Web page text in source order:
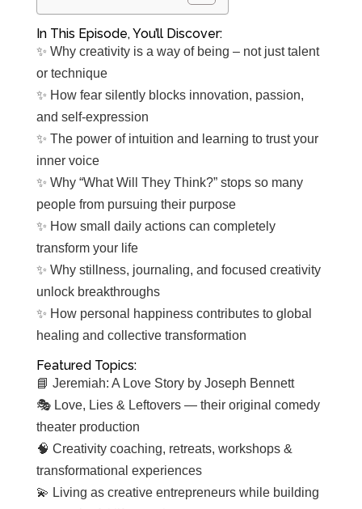
In This Episode, You’ll Discover:
✨ Why creativity is a way of being – not just talent
or technique
✨ How fear silently blocks innovation, passion,
and self-expression
✨ The power of intuition and learning to trust your
inner voice
✨ Why “What Will They Think?” stops so many
people from pursuing their purpose
✨ How small daily actions can completely
transform your life
✨ Why stillness, journaling, and focused creativity
unlock breakthroughs
✨ How personal happiness contributes to global
healing and collective transformation
Featured Topics:
📘 Jeremiah: A Love Story by Joseph Bennett
🎭 Love, Lies & Leftovers — their original comedy
theater production
🧠 Creativity coaching, retreats, workshops &
transformational experiences
💫 Living as creative entrepreneurs while building